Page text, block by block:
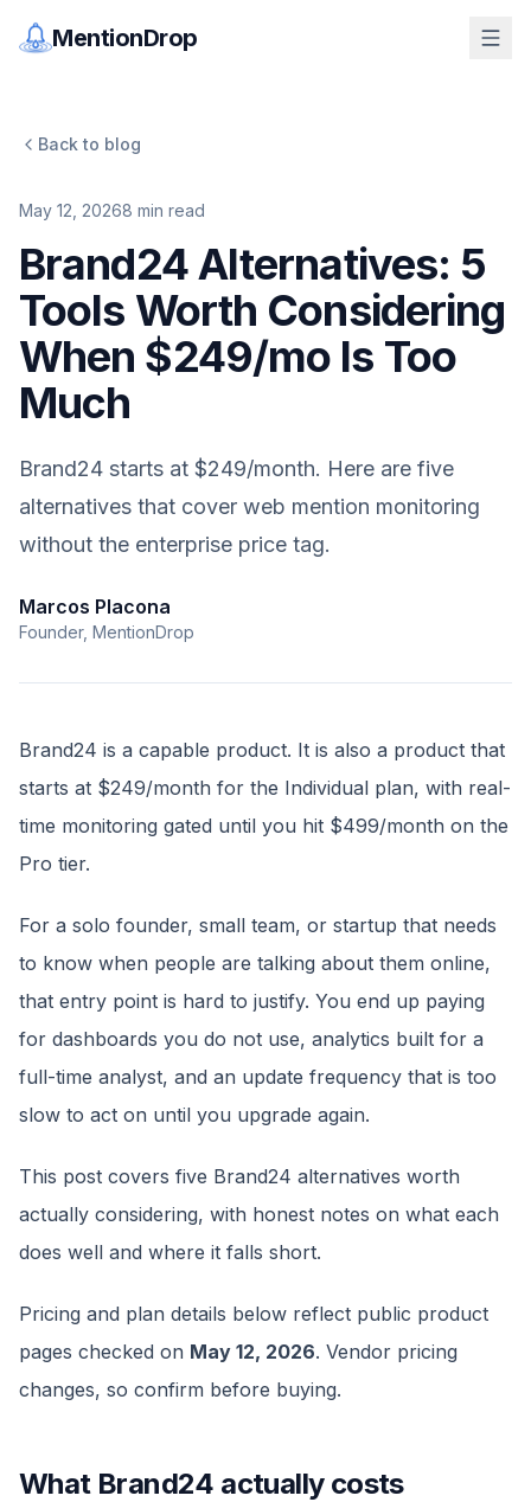
MentionDrop
Back to blog
May 12, 20268 min read
Brand24 Alternatives: 5
Tools Worth Considering
When $249/mo Is Too
Much
Brand24 starts at $249/month. Here are five
alternatives that cover web mention monitoring
without the enterprise price tag.
Marcos Placona
Founder, MentionDrop
Brand24 is a capable product. It is also a product that
starts at $249/month for the Individual plan, with real-
time monitoring gated until you hit $499/month on the
Pro tier.
For a solo founder, small team, or startup that needs
to know when people are talking about them online,
that entry point is hard to justify. You end up paying
for dashboards you do not use, analytics built for a
full-time analyst, and an update frequency that is too
slow to act on until you upgrade again.
This post covers five Brand24 alternatives worth
actually considering, with honest notes on what each
does well and where it falls short.
Pricing and plan details below reflect public product
pages checked on May 12, 2026. Vendor pricing
changes, so confirm before buying.
What Brand24 actually costs